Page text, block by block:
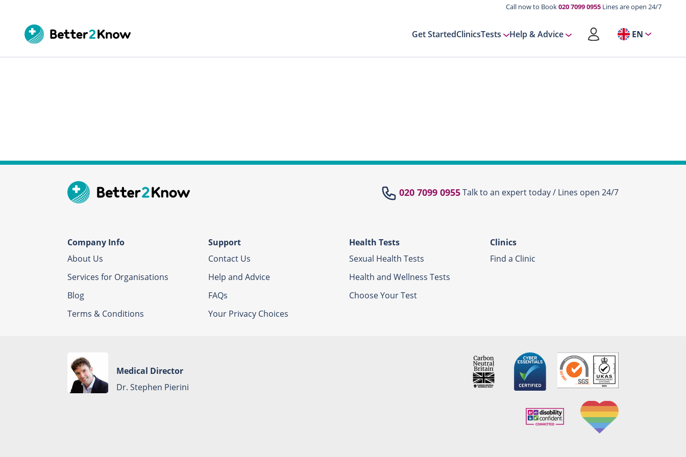
Call now to Book020 7099 0955 Lines are open 24/7
Get StartedClinicsTests Help & Advice EN
020 7099 0955Talk to an expert today / Lines open 24/7
Company Info
About Us
Services for Organisations
Blog
Terms & Conditions
Support
Contact Us
Help and Advice
FAQs
Your Privacy Choices
Health Tests
Sexual Health Tests
Health and Wellness Tests
Choose Your Test
Clinics
Find a Clinic
Medical Director
Dr. Stephen Pierini